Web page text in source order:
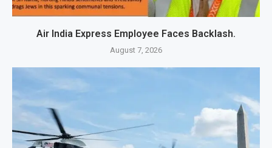
Air India Express Employee Faces Backlash.
August 7, 2026